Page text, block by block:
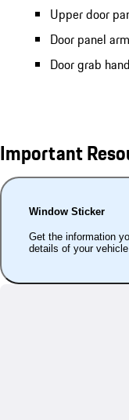
Upper door
Door panel
Door grab
Important
Window Sticker
Get the information
details of your